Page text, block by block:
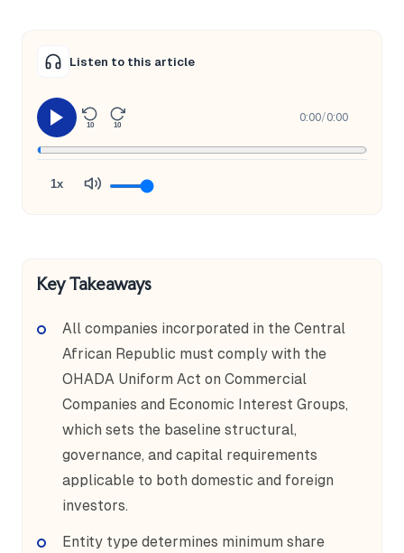
Listen to this article
10 10
0:00/0:00
1x
Key Takeaways
All companies incorporated in the Central
African Republic must comply with the
OHADA Uniform Act on Commercial
Companies and Economic Interest Groups,
which sets the baseline structural,
governance, and capital requirements
applicable to both domestic and foreign
investors.
Entity type determines minimum share